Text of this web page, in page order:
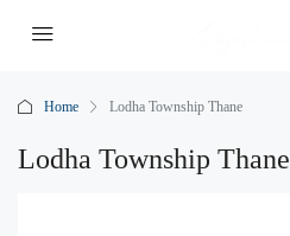
Home Lodha Township Thane
Lodha Township Thane